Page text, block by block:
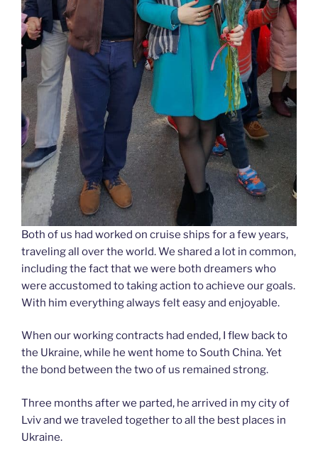
Both of us had worked on cruise ships for a few years,
traveling all over the world. We shared a lot in common,
including the fact that we were both dreamers who
were accustomed to taking action to achieve our goals.
With him everything always felt easy and enjoyable.
When our working contracts had ended, I flew back to
the Ukraine, while he went home to South China. Yet
the bond between the two of us remained strong.
Three months after we parted, he arrived in my city of
Lviv and we traveled together to all the best places in
Ukraine.